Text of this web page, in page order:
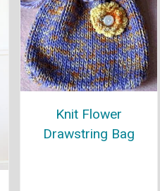
Knit Flower
Drawstring Bag